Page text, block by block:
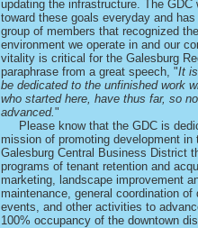
updating the infrastructure. The GDC
toward these goals everyday and
group of members that recognized
environment we operate in and our
vitality is critical for the Galesburg
paraphrase from a great speech, "It
be dedicated to the unfinished work
who started here, have thus far, so
advanced."
Please know that the GDC is
mission of promoting development in
Galesburg Central Business District
programs of tenant retention and
marketing, landscape improvement
maintenance, general coordination of
events, and other activities to
100% occupancy of the downtown